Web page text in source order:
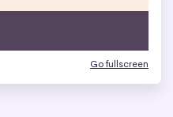
Go fullscreen